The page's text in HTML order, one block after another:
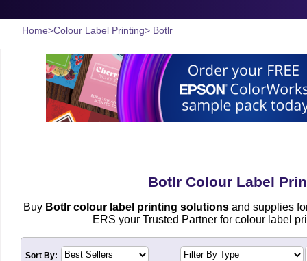
Home>Colour Label Printing> Botlr
Botlr Colour Label
Buy Botlr colour label printing solutionsand supplies
ERS your Trusted Partner for colour label
Sort By: